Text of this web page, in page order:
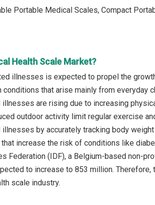
Portable Medical Scales, Compact
Health Scale Market?
illnesses is expected to propel the
that arise mainly from everyday
are rising due to increasing
outdoor activity limit regular exercise
by accurately tracking body
increase the risk of conditions like
Federation (IDF), a Belgium-based non-
to increase to 853 million.
scale industry.